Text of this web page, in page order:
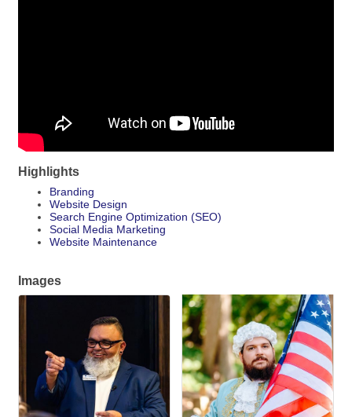
Highlights
Branding
Website Design
Search Engine Optimization (SEO)
Social Media Marketing
Website Maintenance
Images